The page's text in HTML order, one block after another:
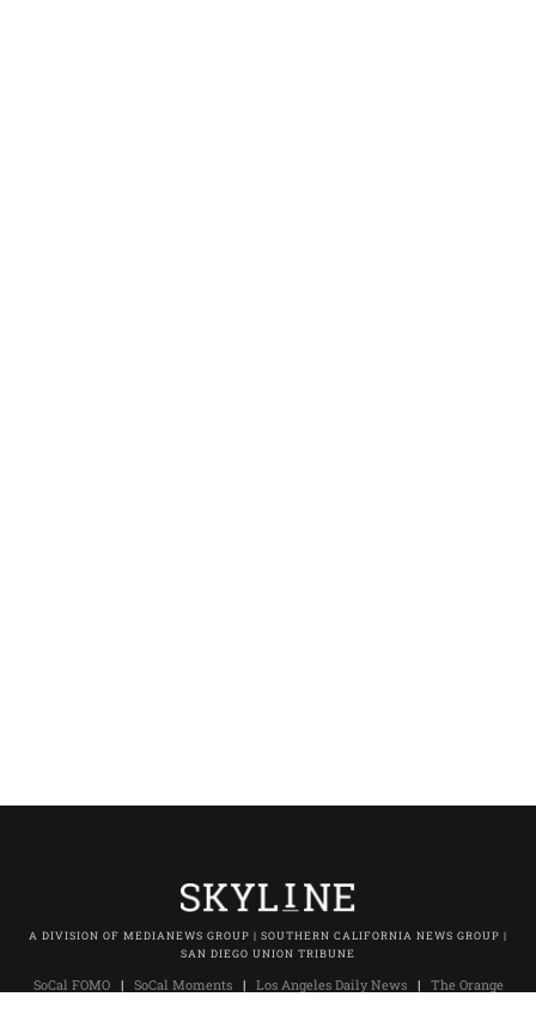
A DIVISION OF MEDIANEWS GROUP | SOUTHERN CALIFORNIA NEWS GROUP |
SAN DIEGO UNION TRIBUNE
SoCal FOMO| SoCal Moments| Los Angeles Daily News| The Orange